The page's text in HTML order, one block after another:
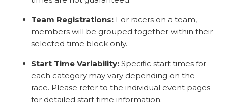
Team Registrations: For racers on a team,
members will be grouped together within their
selected time block only.
Start Time Variability: Specific start times for
each category may vary depending on the
race. Please refer to the individual event pages
for detailed start time information.